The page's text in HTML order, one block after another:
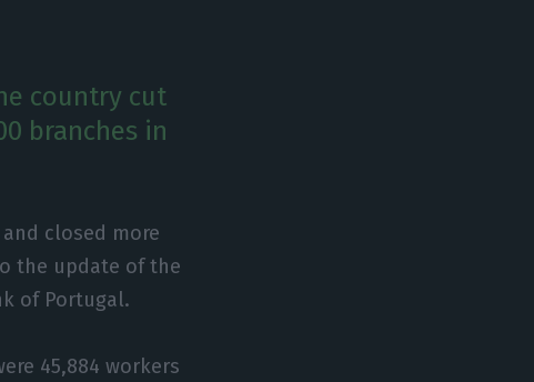
country cut
branches in
closed more
the update of the
of Portugal.
45,884 workers